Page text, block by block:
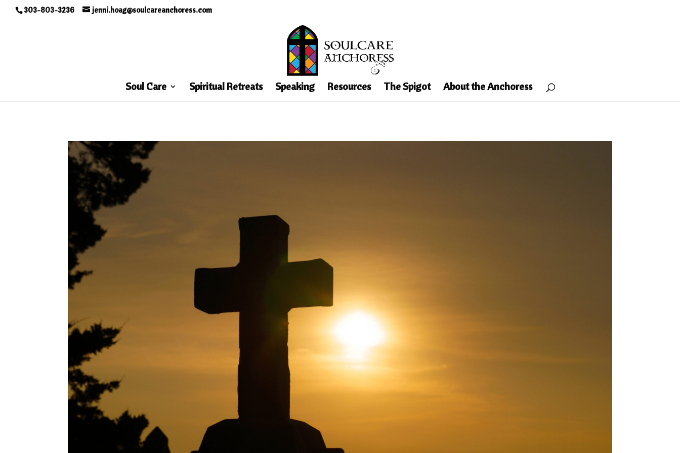
303-803-3236 jenni.hoag@soulcareanchoress.com
Soul Care Spiritual Retreats Speaking Resources The Spigot About the Anchoress